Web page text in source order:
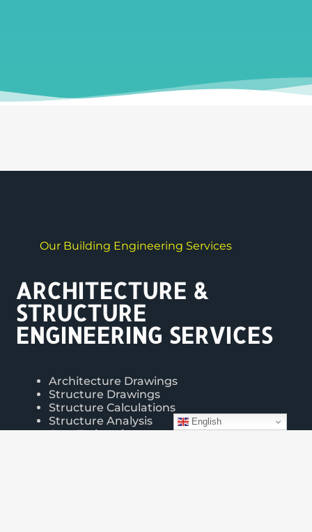
Our Building Engineering Services
ARCHITECTURE &
STRUCTURE
ENGINEERING SERVICES
Architecture Drawings
Structure Drawings
Structure Calculations
Structure Analysis
Cost Estimation
English